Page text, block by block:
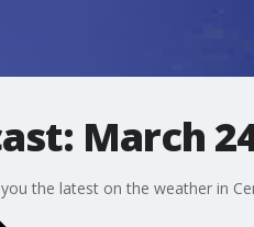
March
the latest on the weather in